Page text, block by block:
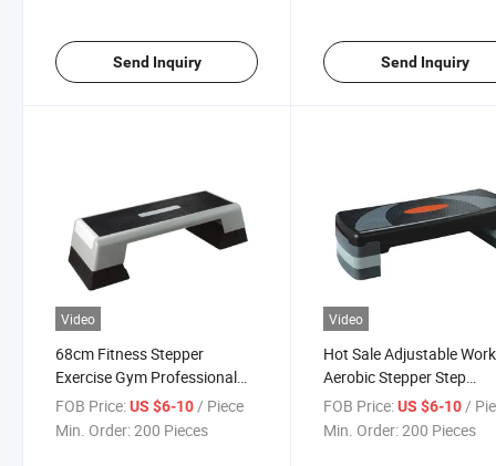
Send Inquiry Send Inquiry
Video
68cm Fitness Stepper
Exercise Gym Professional
Yoga Exercise Equipment
Aerobic Stepper
FOB Price:US $6-10/ Piece
Min. Order:200 Pieces
Video
Hot Sale Adjustable
Aerobic Stepper Step
Platform Trainer
FOB Price: US $6-10 /
Min. Order:200 Pieces